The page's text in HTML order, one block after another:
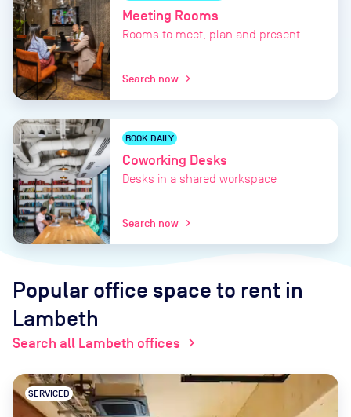
Meeting Rooms
Rooms to meet, plan and present
Search now chevron_right
BOOK DAILY
Coworking Desks
Desks in a shared workspace
Search now chevron_right
Popular office space to rent in
Lambeth
Search all Lambeth offices chevron_right
SERVICED